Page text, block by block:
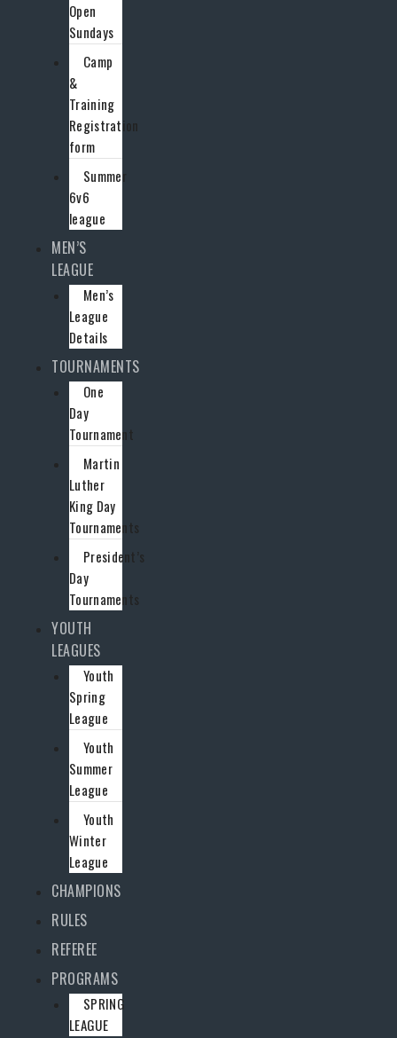
Open
Sundays
Camp
&
Training
Registration
form
Summer
6v6
league
MEN’S
LEAGUE
Men’s
League
Details
TOURNAMENTS
One
Day
Tournament
Martin
Luther
King Day
Tournaments
President’s
Day
Tournaments
YOUTH
LEAGUES
Youth
Spring
League
Youth
Summer
League
Youth
Winter
League
CHAMPIONS
RULES
REFEREE
PROGRAMS
SPRING
LEAGUE